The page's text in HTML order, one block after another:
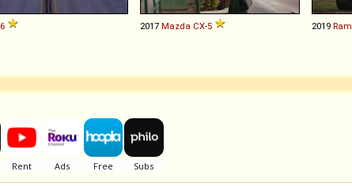
6 2017 Mazda CX-5 2019 Ram